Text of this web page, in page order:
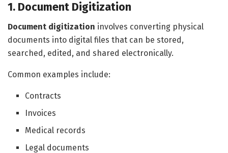
1. Document Digitization
Document digitization involves converting physical
documents into digital files that can be stored,
searched, edited, and shared electronically.
Common examples include:
Contracts
Invoices
Medical records
Legal documents